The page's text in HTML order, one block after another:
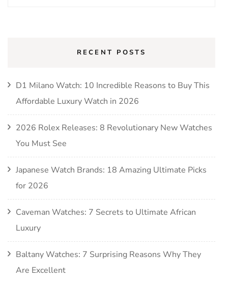
RECENT POSTS
D1 Milano Watch: 10 Incredible Reasons to Buy This
Affordable Luxury Watch in 2026
2026 Rolex Releases: 8 Revolutionary New Watches
You Must See
Japanese Watch Brands: 18 Amazing Ultimate Picks
for 2026
Caveman Watches: 7 Secrets to Ultimate African
Luxury
Baltany Watches: 7 Surprising Reasons Why They
Are Excellent